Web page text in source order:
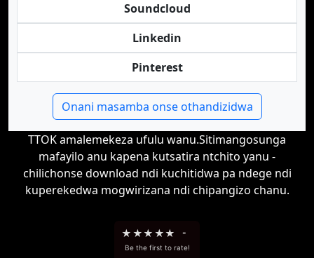
Soundcloud
Linkedin
Pinterest
Onani masamba onse othandizidwa
TTOK amalemekeza ufulu wanu.Sitimangosunga
mafayilo anu kapena kutsatira ntchito yanu -
chilichonse download ndi kuchitidwa pa ndege ndi
kuperekedwa mogwirizana ndi chipangizo chanu.
★ ★★ ★★ -
Be the first to rate!